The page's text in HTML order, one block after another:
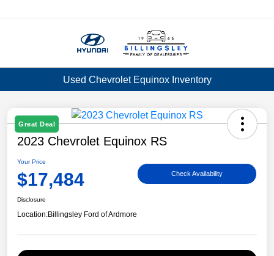
Used Chevrolet Equinox Inventory
Great Deal
2023 Chevrolet Equinox RS
Your Price
$17,484 Check Availability
Disclosure
Location:Billingsley Ford of Ardmore